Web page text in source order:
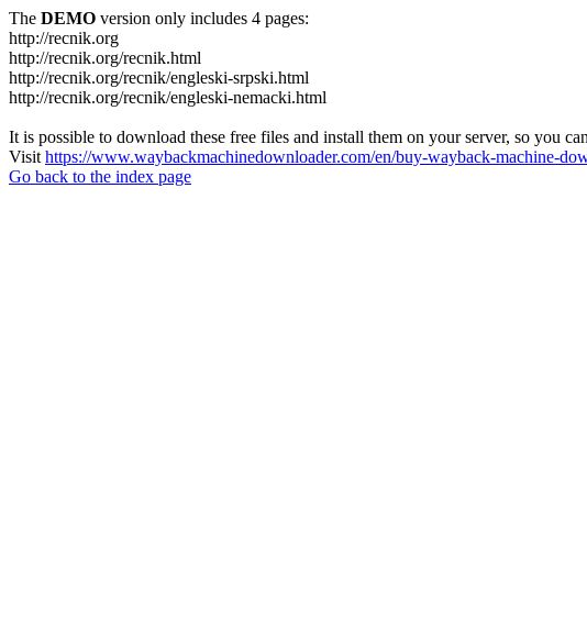
The DEMO version only includes 4 pages:
http://recnik.org
http://recnik.org/recnik.html
http://recnik.org/recnik/engleski-srpski.html
http://recnik.org/recnik/engleski-nemacki.html
It is possible to download these free files and install them on your server, so you
Visit https://www.waybackmachinedownloader.com/en/buy-wayback-machine-
Go back to the index page